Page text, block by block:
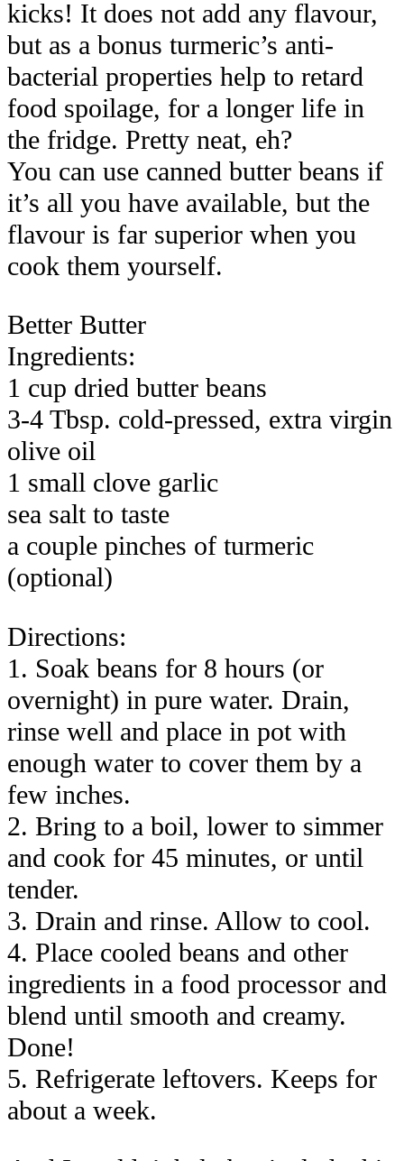
kicks! It does not add any flavour,
but as a bonus turmeric’s anti-
bacterial properties help to retard
food spoilage, for a longer life in
the fridge. Pretty neat, eh?
You can use canned butter beans if
it’s all you have available, but the
flavour is far superior when you
cook them yourself.
Better Butter
Ingredients:
1 cup dried butter beans
3-4 Tbsp. cold-pressed, extra virgin
olive oil
1 small clove garlic
sea salt to taste
a couple pinches of turmeric
(optional)
Directions:
1. Soak beans for 8 hours (or
overnight) in pure water. Drain,
rinse well and place in pot with
enough water to cover them by a
few inches.
2. Bring to a boil, lower to simmer
and cook for 45 minutes, or until
tender.
3. Drain and rinse. Allow to cool.
4. Place cooled beans and other
ingredients in a food processor and
blend until smooth and creamy.
Done!
5. Refrigerate leftovers. Keeps for
about a week.